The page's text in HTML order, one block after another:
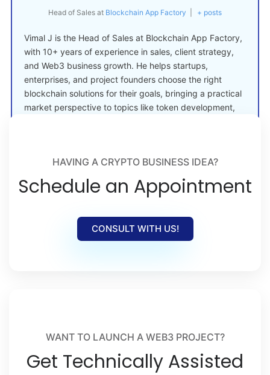
Head of Sales at Blockchain App Factory + posts
Vimal J is the Head of Sales at Blockchain App Factory,
with 10+ years of experience in sales, client strategy,
and Web3 business growth. He helps startups,
enterprises, and project founders choose the right
blockchain solutions for their goals, bringing a practical
market perspective to topics like token development,
HAVING A CRYPTO BUSINESS IDEA?
Schedule an Appointment
CONSULT WITH US!
WANT TO LAUNCH A WEB3 PROJECT?
Get Technically Assisted